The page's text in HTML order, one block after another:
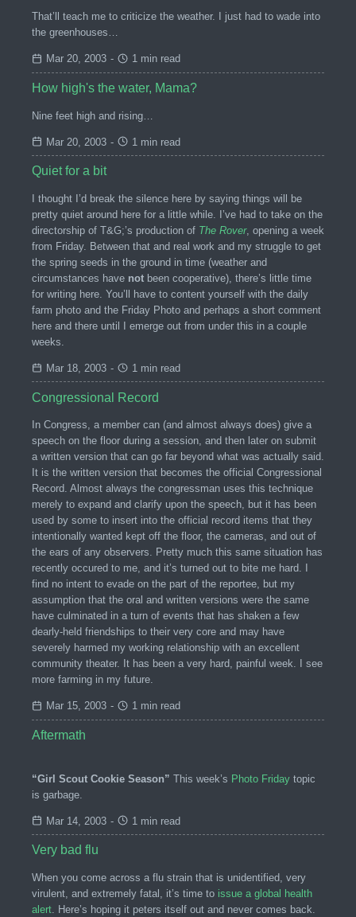
That’ll teach me to criticize the weather. I just had to wade into
the greenhouses…
Mar 20, 2003 - 1 min read
How high's the water, Mama?
Nine feet high and rising…
Mar 20, 2003 - 1 min read
Quiet for a bit
I thought I’d break the silence here by saying things will be
pretty quiet around here for a little while. I’ve had to take on the
directorship of T&G;’s production of The Rover, opening a week
from Friday. Between that and real work and my struggle to get
the spring seeds in the ground in time (weather and
circumstances have not been cooperative), there’s little time
for writing here. You’ll have to content yourself with the daily
farm photo and the Friday Photo and perhaps a short comment
here and there until I emerge out from under this in a couple
weeks.
Mar 18, 2003 - 1 min read
Congressional Record
In Congress, a member can (and almost always does) give a
speech on the floor during a session, and then later on submit
a written version that can go far beyond what was actually said.
It is the written version that becomes the official Congressional
Record. Almost always the congressman uses this technique
merely to expand and clarify upon the speech, but it has been
used by some to insert into the official record items that they
intentionally wanted kept off the floor, the cameras, and out of
the ears of any observers. Pretty much this same situation has
recently occured to me, and it’s turned out to bite me hard. I
find no intent to evade on the part of the reportee, but my
assumption that the oral and written versions were the same
have culminated in a turn of events that has shaken a few
dearly-held friendships to their very core and may have
severely harmed my working relationship with an excellent
community theater. It has been a very hard, painful week. I see
more farming in my future.
Mar 15, 2003 - 1 min read
Aftermath
“Girl Scout Cookie Season” This week’s Photo Friday topic
is garbage.
Mar 14, 2003 - 1 min read
Very bad flu
When you come across a flu strain that is unidentified, very
virulent, and extremely fatal, it’s time to issue a global health
alert. Here’s hoping it peters itself out and never comes back.